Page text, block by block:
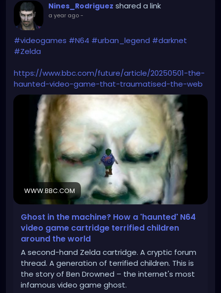
Nines_Rodriguez shared a link
a year ago-
#videogames #N64 #urban_legend #darknet
#Zelda
https://www.bbc.com/future/article/20250501-the-
haunted-video-game-that-traumatised-the-web
WWW.BBC.COM
Ghost in the machine? How a 'haunted' N64
video game cartridge terrified children
around the world
A second-hand Zelda cartridge. A cryptic forum
thread. A generation of terrified children. This is
the story of Ben Drowned – the internet's most
infamous video game ghost.